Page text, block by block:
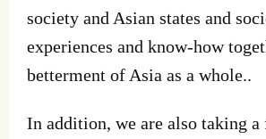
society and Asian states and
experiences and know-how
betterment of Asia as a whole..
In addition, we are also taking a